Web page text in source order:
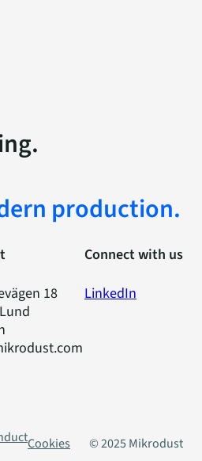
production.
18
Connect with us
LinkedIn
Cookies © 2025 Mikrodust